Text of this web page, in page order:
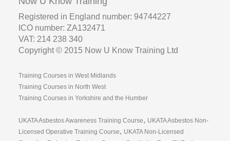
Registered in England number: 94744227
ICO number: ZA132471
VAT: 214 238 340
Copyright © 2015 Now U Know Training Ltd
Training Courses in West Midlands
Training Courses in North West
Training Courses in Yorkshire and the Humber
UKATA Asbestos Awareness Training Course, UKATA Asbestos Non-
Licensed Operative Training Course, UKATA Non-Licensed